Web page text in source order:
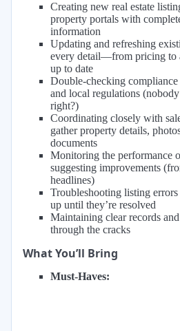
Creating new real estate
property portals with
information
Updating and refreshing
every detail—from pricing to
up to date
Double-checking
and local regulations
right?)
Coordinating closely with
gather property details,
documents
Monitoring the performance
suggesting improvements
headlines)
Troubleshooting listing
up until they’re resolved
Maintaining clear records
through the cracks
What You’ll Bring
Must-Haves: